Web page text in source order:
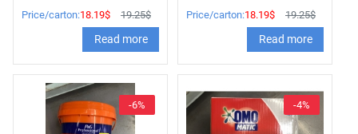
Professional 9kg
Price/carton:18.19$ 19.25$
Read more
Professional 9kg
Price/carton:18.19$ 19.25$
Read more
-6% -4%